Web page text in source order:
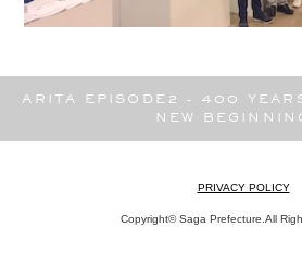
ARITA EPISODE2 - 400
NEW
PRIVACY POLICY
Copyright© Saga Prefecture.All